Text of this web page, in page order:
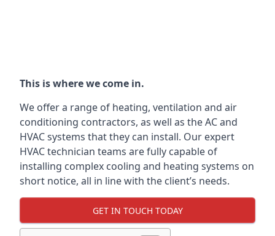
This is where we come in.
We offer a range of heating, ventilation and air
conditioning contractors, as well as the AC and
HVAC systems that they can install. Our expert
HVAC technician teams are fully capable of
installing complex cooling and heating systems on
short notice, all in line with the client’s needs.
GET IN TOUCH TODAY